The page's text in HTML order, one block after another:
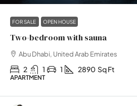
FOR SALE OPEN HOUSE
Two-bedroom with sauna
Abu Dhabi, United Arab Emirates
2 1 1 2890 Sq Ft
APARTMENT